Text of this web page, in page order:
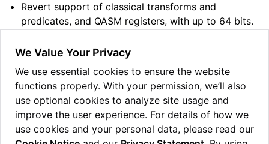
Revert support of classical transforms and
predicates, and QASM registers, with up to 64 bits.
1.29.0 (June 2024)
Features:
Add OpType.CnRx and OpType.CnRz .
Add
AutoRebase and passes. Deprecate
We Value Your Privacy
We use essential cookies to ensure the website
functions properly. With your permission, we’ll also
use optional cookies to analyze site usage and
improve the user experience. For details of how we
use cookies and your personal data, please read our